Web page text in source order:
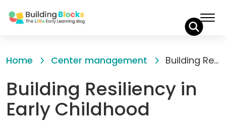
toHome Center management Building Resiliency in Early Childhood
Building Resiliency in
Early Childhood